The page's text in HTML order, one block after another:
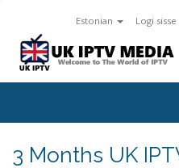
Estonian Logi sisse
3 Months UK